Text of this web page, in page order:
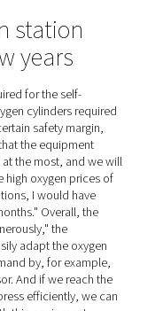
was supplied and
in nearby Erkelenz.
all the stainless steel
all the fittings up
was then
the necessary
the following